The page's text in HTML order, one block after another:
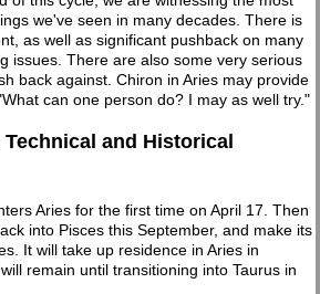
we've seen in many decades. There is
as well as significant pushback on many
issues. There are also some very serious
back against. Chiron in Aries may provide
can one person do? I may as well try."
and Historical
Aries for the first time on April 17. Then
into Pisces this September, and make its
It will take up residence in Aries in
remain until transitioning into Taurus in